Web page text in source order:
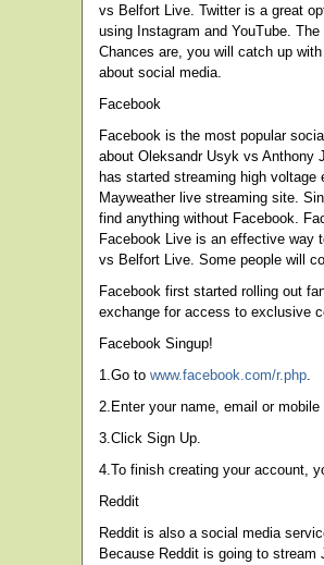
vs Belfort Live. Twitter is a great
using Instagram and YouTube.
Chances are, you will catch up
about social media.
Facebook
Facebook is the most popular
about Oleksandr Usyk vs Anthony
has started streaming high
Mayweather live streaming site.
find anything without Facebook.
Facebook Live is an effective way
vs Belfort Live. Some people will
Facebook first started rolling out
exchange for access to exclusive
Facebook Singup!
1.Go to www.facebook.com/r.php.
2.Enter your name, email or
3.Click Sign Up.
4.To finish creating your account,
Reddit
Reddit is also a social media
Because Reddit is going to